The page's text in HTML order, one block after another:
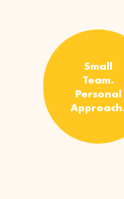
Small
Team.
Personal